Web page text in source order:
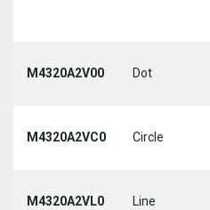
M4320A2V00 Dot
M4320A2VC0 Circle
M4320A2VL0 Line